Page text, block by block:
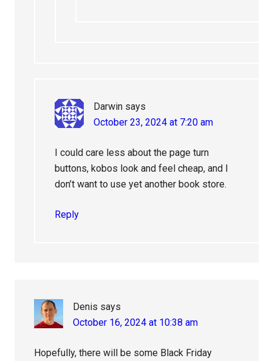
Darwin says
October 23, 2024 at 7:20 am
I could care less about the page turn
buttons, kobos look and feel cheap, and I
don’t want to use yet another book store.
Reply
Denis says
October 16, 2024 at 10:38 am
Hopefully, there will be some Black Friday